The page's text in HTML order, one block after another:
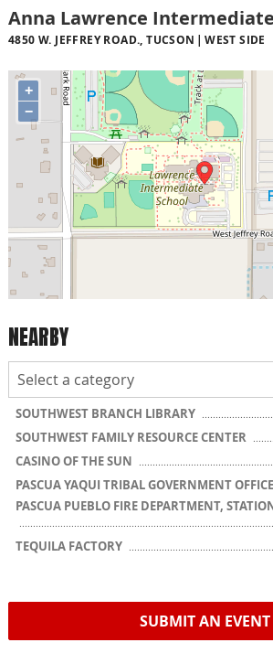
Anna Lawrence
4850 W. JEFFREY ROAD., TUCSON WEST SIDE
+
−
NEARBY
SOUTHWEST BRANCH LIBRARY
SOUTHWEST FAMILY RESOURCE CENTER
CASINO OF THE SUN
PASCUA YAQUI TRIBAL GOVERNMENT
PASCUA PUEBLO FIRE DEPARTMENT,
TEQUILA FACTORY
SUBMIT AN EVENT